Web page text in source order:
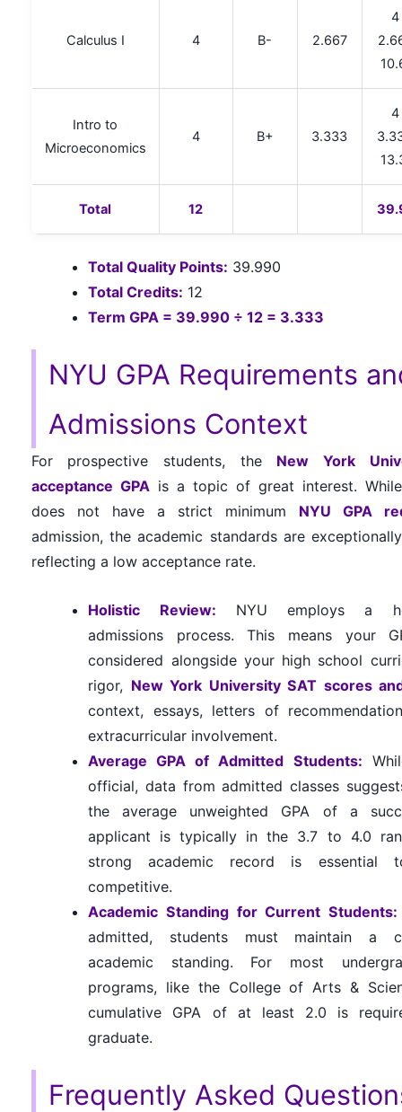
Calculus I 4 B- 2.667
4
Intro to
Microeconomics
4 B+ 3.333
4
Total 12
Total Quality Points: 39.990
Total Credits: 12
Term GPA = 39.990 ÷ 12 = 3.333
NYU GPA Requirements
Admissions Context
For prospective students, the New York
acceptance GPAis a topic of great interest.
does not have a strict minimum NYU GPA
admission, the academic standards are
reflecting a low acceptance rate.
Holistic Review: NYU employs a
admissions process. This means your
considered alongside your high school
rigor, New York University SAT scores
context, essays, letters of
extracurricular involvement.
Average GPA of Admitted Students:
official, data from admitted classes
the average unweighted GPA of a
applicant is typically in the 3.7 to 4.0
strong academic record is essential
competitive.
Academic Standing for Current Students:
admitted, students must maintain a
academic standing. For most
programs, like the College of Arts &
cumulative GPA of at least 2.0 is
graduate.
Frequently Asked